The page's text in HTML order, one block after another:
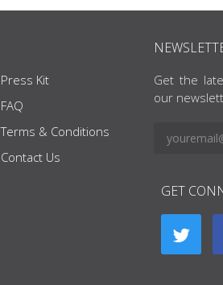
Press Kit
FAQ
Terms & Conditions
Contact Us
Get the
our
GET